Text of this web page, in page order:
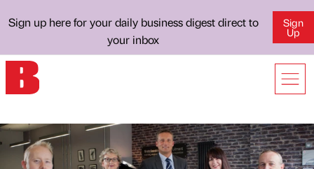
Sign up here for your daily business digest direct to
your inbox
Sign
Up